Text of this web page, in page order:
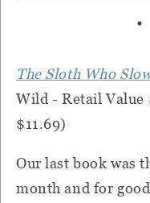
The Sloth Who
Wild - Retail Value
$11.69)
Our last book was
month and for